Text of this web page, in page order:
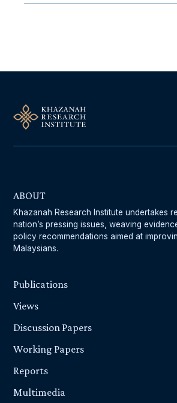
ABOUT
Khazanah Research Institute undertakes
nation’s pressing issues, weaving
policy recommendations aimed at
Malaysians.
Publications
Views
Discussion Papers
Working Papers
Reports
Multimedia